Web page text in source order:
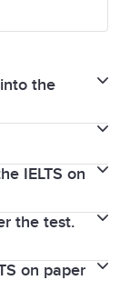
the
computer, you
into the test
all test
when
Test
Test Centres
IELTS on
use only
paper-
not bring any
the test.
as they are
on paper